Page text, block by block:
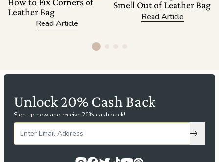
Leather Bag
Read Article
Smell Out of Leather Bag
Read Article
Unlock 20% Cash Back
Sign up now and receive 20% cash back!